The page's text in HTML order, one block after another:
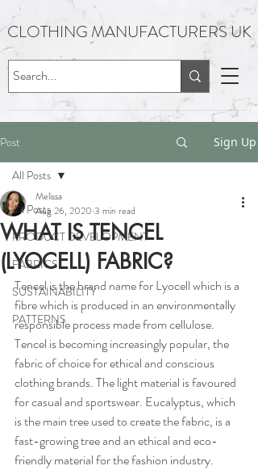
CLOTHING MANUFACTURERS UK
Post Sign Up
All Posts
PRODUCT DEVELOPMENT
FABRICS
SUSTAINABILITY
PATTERNS
All Posts
WHAT IS TENCEL
(LYOCELL) FABRIC?​
Melissa
Aug 26, 2020 3 min read
Tencel is the brand name for Lyocell which is a
fibre which is produced in an environmentally
responsible process made from cellulose.
Tencel is becoming increasingly popular, the
fabric of choice for ethical and conscious
clothing brands. The light material is favoured
for casual and sportswear. Eucalyptus, which
is the main tree used to create the fabric, is a
fast-growing tree and an ethical and eco-
friendly material for the fashion industry.